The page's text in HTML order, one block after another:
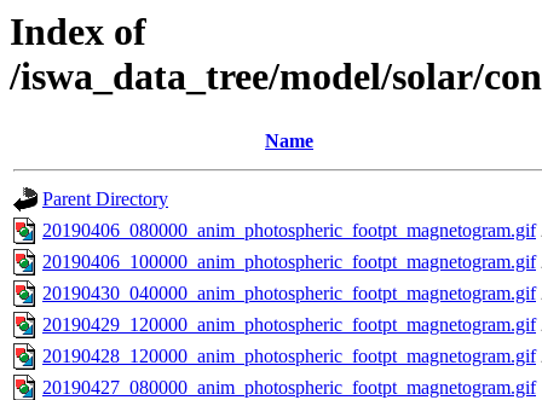
Index of
/iswa_data_tree/model/solar/
Name
Parent Directory
20190406_080000_anim_photospheric_footpt_magnetogram.gif
20190406_100000_anim_photospheric_footpt_magnetogram.gif
20190430_040000_anim_photospheric_footpt_magnetogram.gif
20190429_120000_anim_photospheric_footpt_magnetogram.gif
20190428_120000_anim_photospheric_footpt_magnetogram.gif
20190427_080000_anim_photospheric_footpt_magnetogram.gif